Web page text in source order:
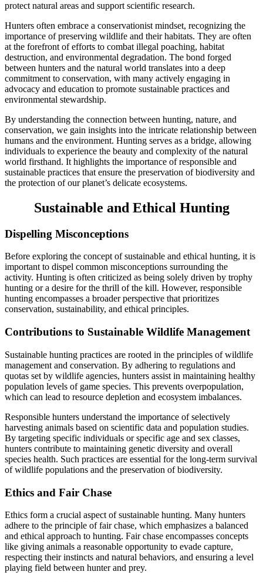
protect natural areas and support scientific research.
Hunters often embrace a conservationist mindset, recognizing the
importance of preserving wildlife and their habitats. They are often
at the forefront of efforts to combat illegal poaching, habitat
destruction, and environmental degradation. The bond forged
between hunters and the natural world translates into a deep
commitment to conservation, with many actively engaging in
advocacy and education to promote sustainable practices and
environmental stewardship.
By understanding the connection between hunting, nature, and
conservation, we gain insights into the intricate relationship between
humans and the environment. Hunting serves as a bridge, allowing
individuals to experience the beauty and complexity of the natural
world firsthand. It highlights the importance of responsible and
sustainable practices that ensure the preservation of biodiversity and
the protection of our planet’s delicate ecosystems.
Sustainable and Ethical Hunting
Dispelling Misconceptions
Before exploring the concept of sustainable and ethical hunting, it is
important to dispel common misconceptions surrounding the
activity. Hunting is often criticized as being solely driven by trophy
hunting or a desire for the thrill of the kill. However, responsible
hunting encompasses a broader perspective that prioritizes
conservation, sustainability, and ethical principles.
Contributions to Sustainable Wildlife Management
Sustainable hunting practices are rooted in the principles of wildlife
management and conservation. By adhering to regulations and
quotas set by wildlife agencies, hunters assist in maintaining healthy
population levels of game species. This prevents overpopulation,
which can lead to resource depletion and ecosystem imbalances.
Responsible hunters understand the importance of selectively
harvesting animals based on scientific data and population studies.
By targeting specific individuals or specific age and sex classes,
hunters contribute to maintaining genetic diversity and overall
species health. Such practices are essential for the long-term survival
of wildlife populations and the preservation of biodiversity.
Ethics and Fair Chase
Ethics form a crucial aspect of sustainable hunting. Many hunters
adhere to the principle of fair chase, which emphasizes a balanced
and ethical approach to hunting. Fair chase encompasses concepts
like giving animals a reasonable opportunity to evade capture,
respecting their instincts and natural behaviors, and ensuring a level
playing field between hunter and prey.